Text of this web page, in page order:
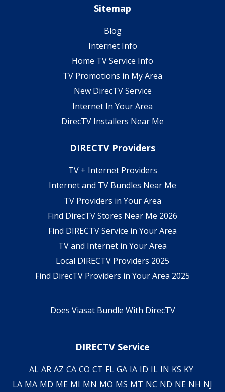
Sitemap
Blog
Internet Info
Home TV Service Info
TV Promotions in My Area
New DirecTV Service
Internet In Your Area
DirecTV Installers Near Me
DIRECTV Providers
TV + Internet Providers
Internet and TV Bundles Near Me
TV Providers in Your Area
Find DirecTV Stores Near Me 2026
Find DIRECTV Service in Your Area
TV and Internet in Your Area
Local DIRECTV Providers 2025
Find DirecTV Providers in Your Area 2025
Does Viasat Bundle With DirecTV
DIRECTV Service
AL AR AZ CA CO CT FL GA IA ID IL IN KS KY
LA MA MD ME MI MN MO MS MT NC ND NE NH NJ